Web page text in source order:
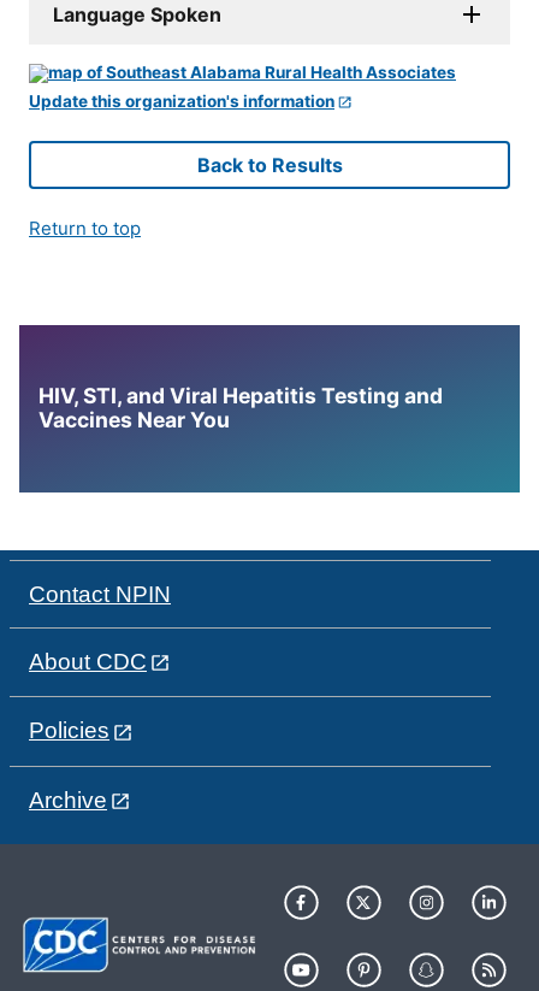
Language Spoken
Update this organization's information
Back to Results
Return to top
HIV, STI, and Viral Hepatitis Testing and
Vaccines Near You
Contact NPIN
About CDC
Policies
Archive